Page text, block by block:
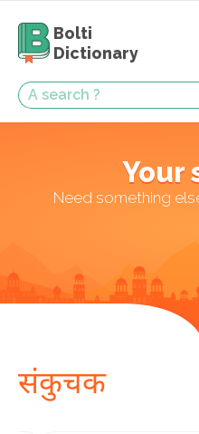
Bolti
Dictionary
Your
Need something
संकुचक